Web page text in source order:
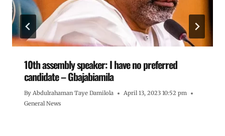
10th assembly speaker: I have no preferred
candidate – Gbajabiamila
By Abdulrahaman Taye Damilola
April 13, 2023 10:52 pm
General News